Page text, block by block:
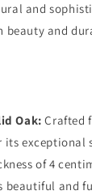
and
beauty and
Oak: Crafted
its
of 4
beautiful and